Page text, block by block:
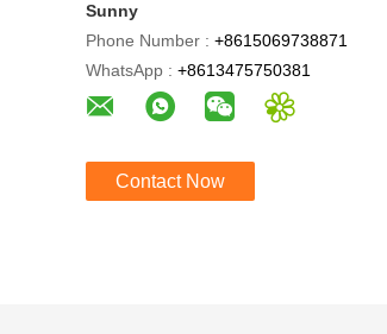
Sunny
Phone Number : +8615069738871
WhatsApp : +8613475750381
Contact Now